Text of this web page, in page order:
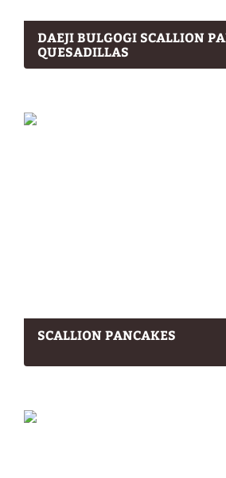
DAEJI BULGOGI SCALLION
QUESADILLAS
SCALLION PANCAKES